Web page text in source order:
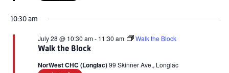
10:30 am
Walk the Block
July 28 @ 10:30 am- 11:30 am Walk the Block
NorWest CHC (Longlac)99 Skinner Ave,, Longlac